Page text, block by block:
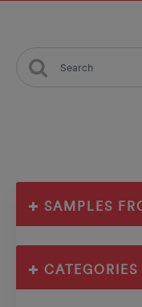
SAMPLES
CATEGORIES